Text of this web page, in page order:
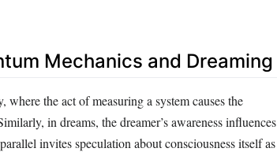
Mechanics and Dreaming
the act of measuring a system causes the
in dreams, the dreamer’s awareness influences
invites speculation about consciousness itself as